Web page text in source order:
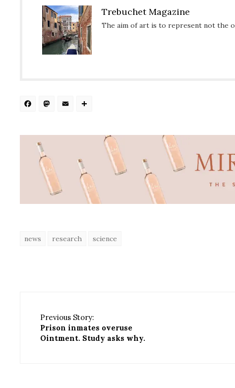
Trebuchet Magazine
The aim of art is to represent not the
Facebook
Mastodon
Email
news research science
Previous Story:
Prison inmates overuse
Ointment. Study asks why.